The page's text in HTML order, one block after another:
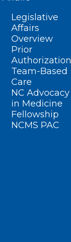
Legislative
Affairs
Overview
Prior
Authorization
Team-Based
Care
NC Advocacy
in Medicine
Fellowship
NCMS PAC